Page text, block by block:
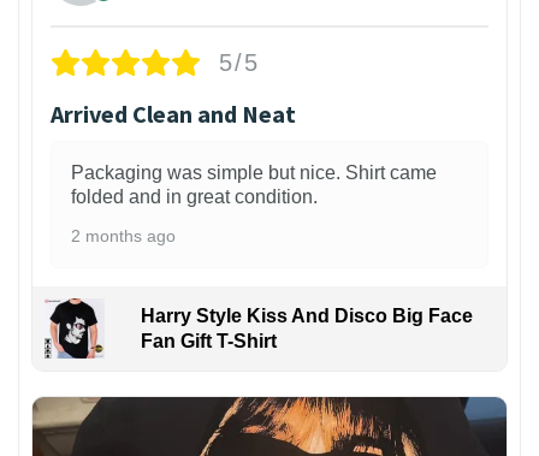
5/5
Arrived Clean and Neat
Packaging was simple but nice. Shirt came
folded and in great condition.
2 months ago
Harry Style Kiss And Disco Big Face
Fan Gift T-Shirt